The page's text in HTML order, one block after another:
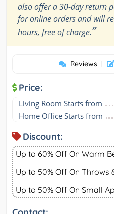
also offer a 30-day return
for online orders and will
hours, free of charge.”
Reviews |
Price:
Living Room Starts from
Home Office Starts from
Discount:
Up to 60% Off On Warm
Up to 50% Off On Throws
Up to 50% Off On Small